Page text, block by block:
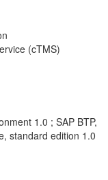
(cTMS)
1.0 ; SAP BTP,
standard edition 1.0